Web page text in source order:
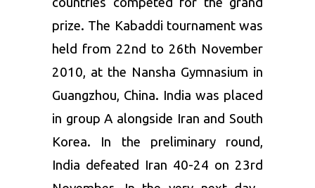
prize. The Kabaddi tournament was
held from 22nd to 26th November
2010, at the Nansha Gymnasium in
Guangzhou, China. India was placed
in group A alongside Iran and South
Korea. In the preliminary round,
India defeated Iran 40-24 on 23rd